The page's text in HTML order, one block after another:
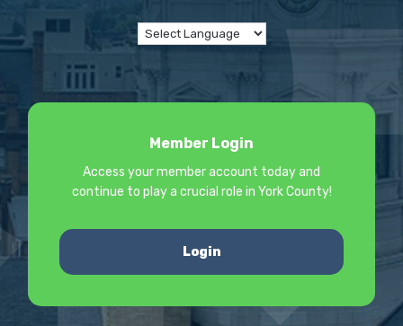
Member Login
Access your member account today and
continue to play a crucial role in York County!
Login